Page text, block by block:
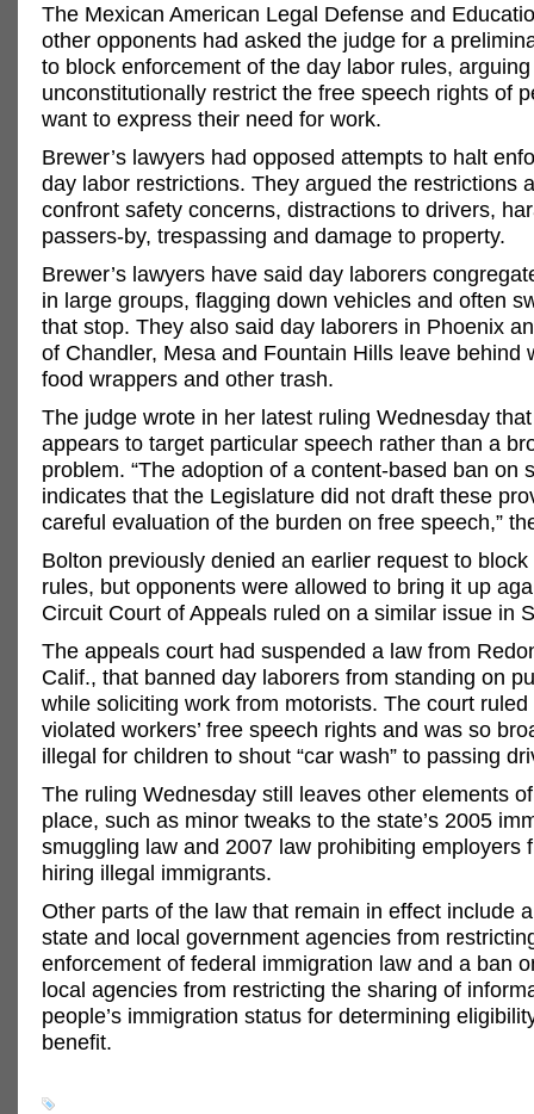
The Mexican American Legal Defense and
other opponents had asked the judge for a
to block enforcement of the day labor rules,
unconstitutionally restrict the free speech rights of
want to express their need for work.
Brewer’s lawyers had opposed attempts to halt
day labor restrictions. They argued the restrictions
confront safety concerns, distractions to drivers,
passers-by, trespassing and damage to property.
Brewer’s lawyers have said day laborers
in large groups, flagging down vehicles and often
that stop. They also said day laborers in Phoenix
of Chandler, Mesa and Fountain Hills leave behind
food wrappers and other trash.
The judge wrote in her latest ruling Wednesday
appears to target particular speech rather than a
problem. “The adoption of a content-based ban on
indicates that the Legislature did not draft these
careful evaluation of the burden on free speech,”
Bolton previously denied an earlier request to
rules, but opponents were allowed to bring it up
Circuit Court of Appeals ruled on a similar issue in
The appeals court had suspended a law from
Calif., that banned day laborers from standing on
while soliciting work from motorists. The court ruled
violated workers’ free speech rights and was so
illegal for children to shout “car wash” to passing
The ruling Wednesday still leaves other elements
place, such as minor tweaks to the state’s 2005
smuggling law and 2007 law prohibiting employers
hiring illegal immigrants.
Other parts of the law that remain in effect include
state and local government agencies from
enforcement of federal immigration law and a ban
local agencies from restricting the sharing of
people’s immigration status for determining
benefit.